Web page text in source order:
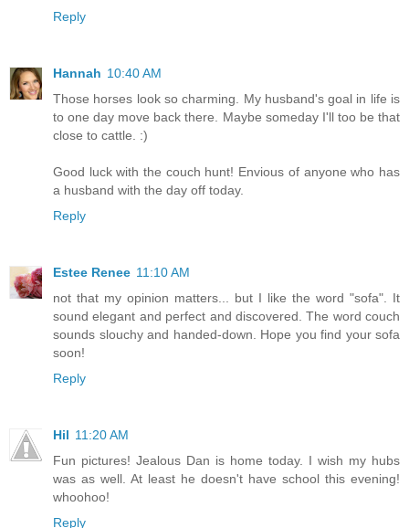
Reply
Hannah 10:40 AM
Those horses look so charming. My husband's goal in life is
to one day move back there. Maybe someday I'll too be that
close to cattle. :)
Good luck with the couch hunt! Envious of anyone who has
a husband with the day off today.
Reply
Estee Renee 11:10 AM
not that my opinion matters... but I like the word "sofa". It
sound elegant and perfect and discovered. The word couch
sounds slouchy and handed-down. Hope you find your sofa
soon!
Reply
Hil 11:20 AM
Fun pictures! Jealous Dan is home today. I wish my hubs
was as well. At least he doesn't have school this evening!
whoohoo!
Reply